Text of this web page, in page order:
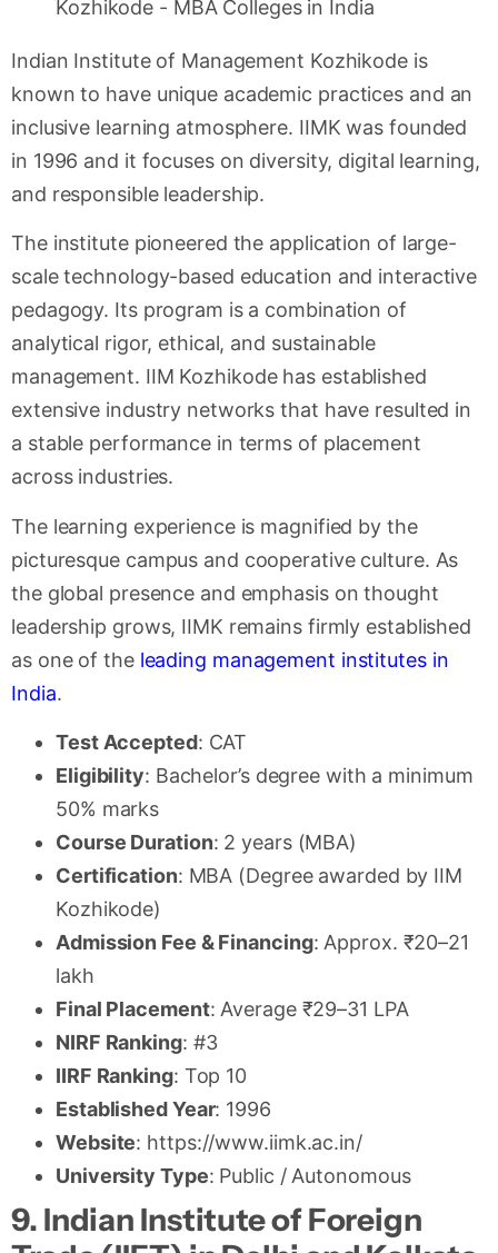
Indian Institute of Management Kozhikode is
known to have unique academic practices and an
inclusive learning atmosphere. IIMK was founded
in 1996 and it focuses on diversity, digital learning,
and responsible leadership.
The institute pioneered the application of large-
scale technology-based education and interactive
pedagogy. Its program is a combination of
analytical rigor, ethical, and sustainable
management. IIM Kozhikode has established
extensive industry networks that have resulted in
a stable performance in terms of placement
across industries.
The learning experience is magnified by the
picturesque campus and cooperative culture. As
the global presence and emphasis on thought
leadership grows, IIMK remains firmly established
as one of the leading management institutes in
India.
Test Accepted: CAT
Eligibility: Bachelor’s degree with a minimum
50% marks
Course Duration: 2 years (MBA)
Certification: MBA (Degree awarded by IIM
Kozhikode)
Admission Fee & Financing: Approx. ₹20–21
lakh
Final Placement: Average ₹29–31 LPA
NIRF Ranking: #3
IIRF Ranking: Top 10
Established Year: 1996
Website: https://www.iimk.ac.in/
University Type: Public / Autonomous
9. Indian Institute of Foreign